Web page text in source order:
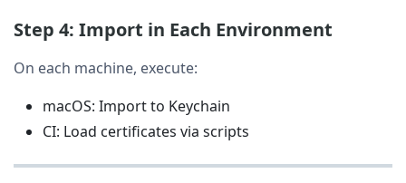
Step 4: Import in Each Environment
On each machine, execute:
macOS: Import to Keychain
CI: Load certificates via scripts